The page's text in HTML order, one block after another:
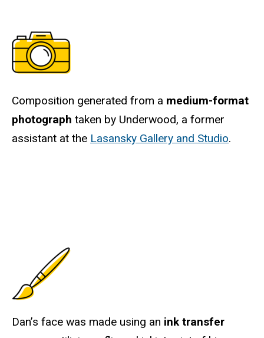
Composition generated from a medium-format
photograph taken by Underwood, a former
assistant at the Lasansky Gallery and Studio.
Dan’s face was made using an ink transfer